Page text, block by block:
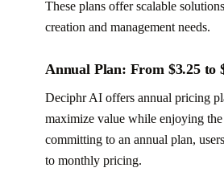
These plans offer scalable
creation and management needs.
Annual Plan: From $3.25 to
Deciphr AI offers annual pricing
maximize value while enjoying the
committing to an annual plan,
to monthly pricing.